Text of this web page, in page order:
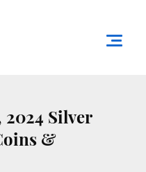
2024 Silver
&